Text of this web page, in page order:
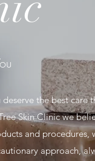
the best care
Skin Clinic we
and procedures,
approach,